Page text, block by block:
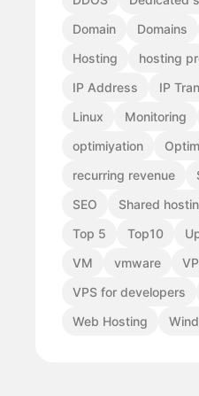
Domain
Domains
Hosting
hosting
IP Address
IP
Linux
Monitoring
optimiyation
recurring revenue
SEO
Shared
Top 5
Top10
VM
vmware
VPS for developers
Web Hosting